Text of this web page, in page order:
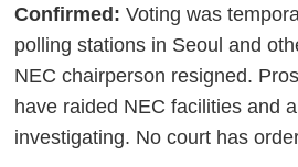
Confirmed: Voting was
polling stations in Seoul and
NEC chairperson resigned.
have raided NEC facilities and
investigating. No court has